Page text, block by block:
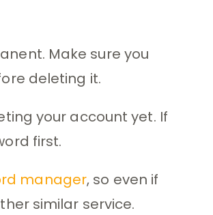
Make sure you
deleting it.
your account yet. If
first.
manager, so even if
similar service.